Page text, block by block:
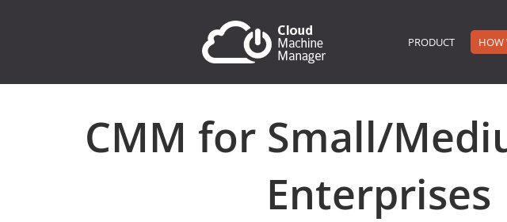
PRODUCT HOW
CMM for Small/
Enterprises